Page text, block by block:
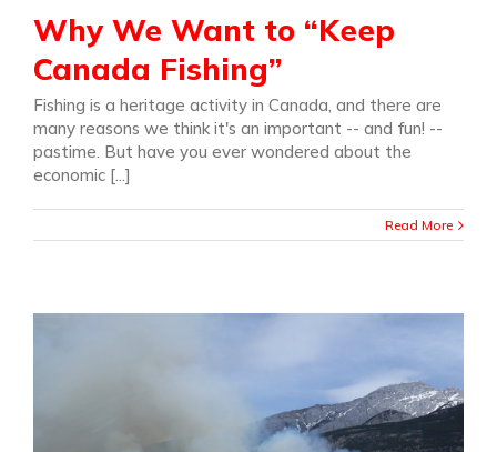
Why We Want to “Keep
Canada Fishing”
Fishing is a heritage activity in Canada, and there are
many reasons we think it's an important -- and fun! --
pastime. But have you ever wondered about the
economic [...]
Read More